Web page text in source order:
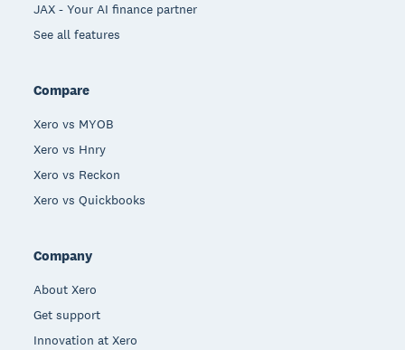
JAX - Your AI finance partner
See all features
Compare
Xero vs MYOB
Xero vs Hnry
Xero vs Reckon
Xero vs Quickbooks
Company
About Xero
Get support
Innovation at Xero